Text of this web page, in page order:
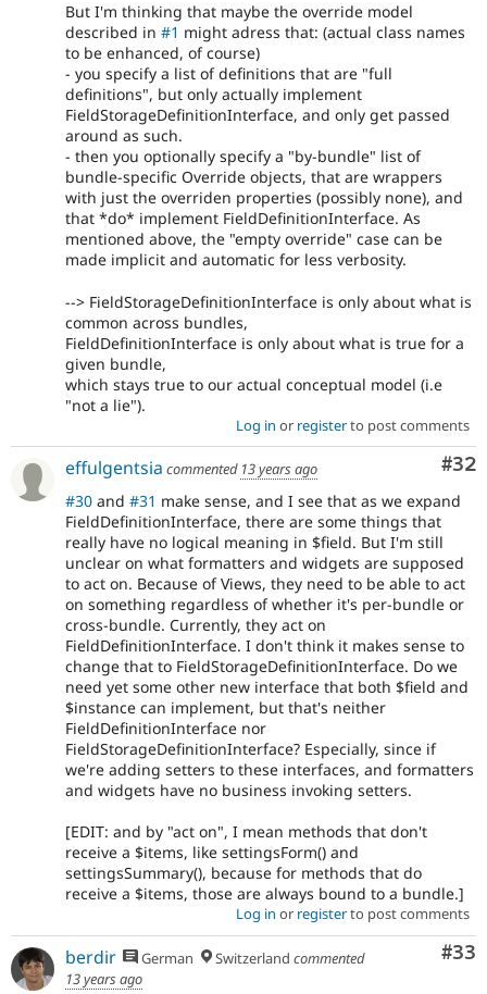
But I'm thinking that maybe the override model
described in #1 might adress that: (actual class names
to be enhanced, of course)
- you specify a list of definitions that are "full
definitions", but only actually implement
FieldStorageDefinitionInterface, and only get passed
around as such.
- then you optionally specify a "by-bundle" list of
bundle-specific Override objects, that are wrappers
with just the overriden properties (possibly none), and
that *do* implement FieldDefinitionInterface. As
mentioned above, the "empty override" case can be
made implicit and automatic for less verbosity.
--> FieldStorageDefinitionInterface is only about what is
common across bundles,
FieldDefinitionInterface is only about what is true for a
given bundle,
which stays true to our actual conceptual model (i.e
"not a lie").
Log in or registerto post comments
#32
effulgentsia commented 13 years ago
#30 and #31 make sense, and I see that as we expand
FieldDefinitionInterface, there are some things that
really have no logical meaning in $field. But I'm still
unclear on what formatters and widgets are supposed
to act on. Because of Views, they need to be able to act
on something regardless of whether it's per-bundle or
cross-bundle. Currently, they act on
FieldDefinitionInterface. I don't think it makes sense to
change that to FieldStorageDefinitionInterface. Do we
need yet some other new interface that both $field and
$instance can implement, but that's neither
FieldDefinitionInterface nor
FieldStorageDefinitionInterface? Especially, since if
we're adding setters to these interfaces, and formatters
and widgets have no business invoking setters.
[EDIT: and by "act on", I mean methods that don't
receive a $items, like settingsForm() and
settingsSummary(), because for methods that do
receive a $items, those are always bound to a bundle.]
Log in or registerto post comments
#33
berdir German Switzerland commented
13 years ago